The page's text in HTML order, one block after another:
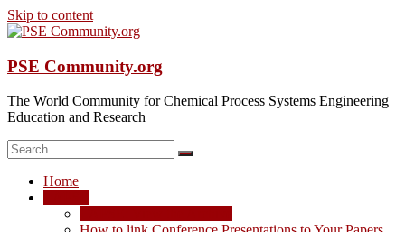
Skip to content
PSE Community.org
The World Community for Chemical Process Systems Engineering
Education and Research
Home